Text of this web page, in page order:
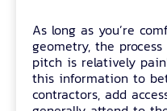
As long as you’re
geometry, the
pitch is relatively
this information to
contractors, add